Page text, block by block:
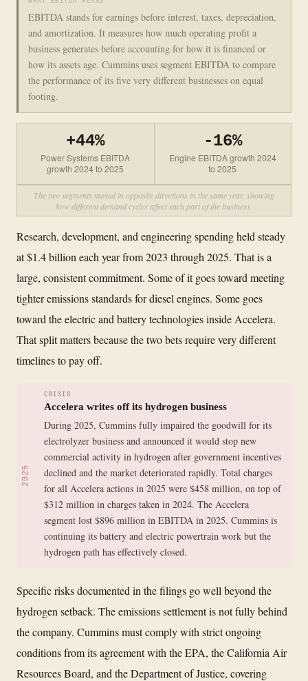
EBITDA stands for earnings before interest, taxes, depreciation,
and amortization. It measures how much operating profit a
business generates before accounting for how it is financed or
how its assets age. Cummins uses segment EBITDA to compare
the performance of its five very different businesses on equal
footing.
+44%
Power Systems EBITDA
growth 2024 to 2025
-16%
Engine EBITDA growth 2024
to 2025
The two segments moved in opposite directions in the same year, showing
how different demand cycles affect each part of the business.
Research, development, and engineering spending held steady
at $1.4 billion each year from 2023 through 2025. That is a
large, consistent commitment. Some of it goes toward meeting
tighter emissions standards for diesel engines. Some goes
toward the electric and battery technologies inside Accelera.
That split matters because the two bets require very different
timelines to pay off.
2025
CRISIS
Accelera writes off its hydrogen business
During 2025, Cummins fully impaired the goodwill for its
electrolyzer business and announced it would stop new
commercial activity in hydrogen after government incentives
declined and the market deteriorated rapidly. Total charges
for all Accelera actions in 2025 were $458 million, on top of
$312 million in charges taken in 2024. The Accelera
segment lost $896 million in EBITDA in 2025. Cummins is
continuing its battery and electric powertrain work but the
hydrogen path has effectively closed.
Specific risks documented in the filings go well beyond the
hydrogen setback. The emissions settlement is not fully behind
the company. Cummins must comply with strict ongoing
conditions from its agreement with the EPA, the California Air
Resources Board, and the Department of Justice, covering